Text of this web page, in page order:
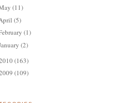
(11)
(5)
(1)
(2)
(163)
(109)